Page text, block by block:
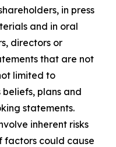
in press
and in oral
directors or
that are not
limited to
plans and
statements.
inherent risks
factors could cause